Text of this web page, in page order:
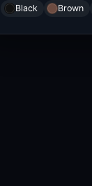
Black
Brown